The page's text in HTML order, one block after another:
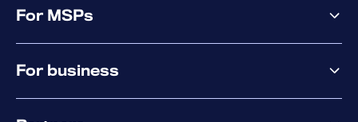
For MSPs
MSP platform
Pricing
Why WithSecure?
For business